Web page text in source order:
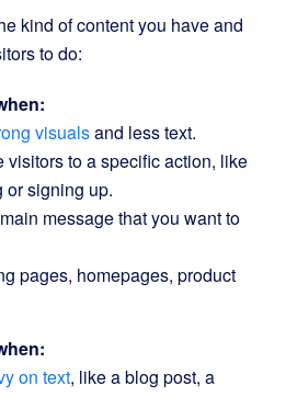
kind of content you have and
to do:
visualsand less text.
visitors to a specific action, like
or signing up.
message that you want to
pages, homepages, product
on text, like a blog post, a